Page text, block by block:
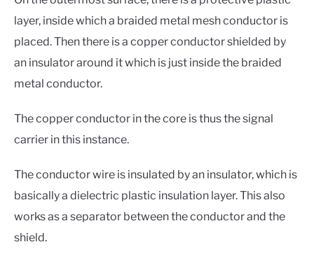
layer, inside which a braided metal mesh conductor is
placed. Then there is a copper conductor shielded by
an insulator around it which is just inside the braided
metal conductor.
The copper conductor in the core is thus the signal
carrier in this instance.
The conductor wire is insulated by an insulator, which is
basically a dielectric plastic insulation layer. This also
works as a separator between the conductor and the
shield.